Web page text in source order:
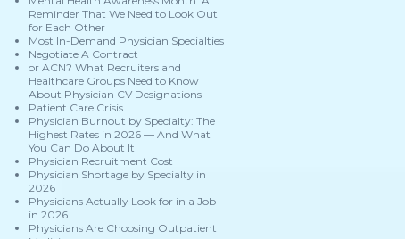
Reminder That We Need to Look Out
for Each Other
Most In-Demand Physician Specialties
Negotiate A Contract
or ACN? What Recruiters and
Healthcare Groups Need to Know
About Physician CV Designations
Patient Care Crisis
Physician Burnout by Specialty: The
Highest Rates in 2026 — And What
You Can Do About It
Physician Recruitment Cost
Physician Shortage by Specialty in
2026
Physicians Actually Look for in a Job
in 2026
Physicians Are Choosing Outpatient